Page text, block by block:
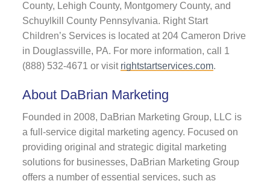
County, Lehigh County, Montgomery County, and
Schuylkill County Pennsylvania. Right Start
Children’s Services is located at 204 Cameron Drive
in Douglassville, PA. For more information, call 1
(888) 532-4671 or visit rightstartservices.com.
About DaBrian Marketing
Founded in 2008, DaBrian Marketing Group, LLC is
a full-service digital marketing agency. Focused on
providing original and strategic digital marketing
solutions for businesses, DaBrian Marketing Group
offers a number of essential services, such as